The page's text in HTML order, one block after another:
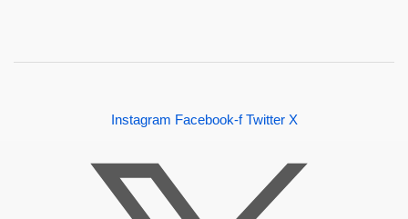
Instagram Facebook-f Twitter X